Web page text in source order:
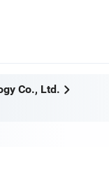
Co., Ltd.